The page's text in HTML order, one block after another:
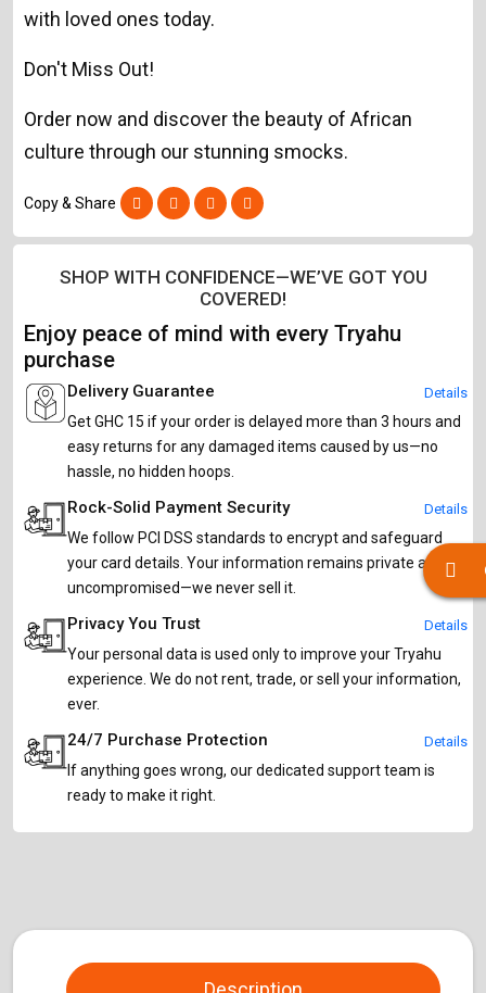
with loved ones today.
Don't Miss Out!
Order now and discover the beauty of African
culture through our stunning smocks.
Copy & Share
SHOP WITH CONFIDENCE—WE’VE GOT YOU
COVERED!
Enjoy peace of mind with every Tryahu
purchase
Delivery Guarantee
Get GHC 15 if your order is delayed more than 3 hours and
easy returns for any damaged items caused by us—no
hassle, no hidden hoops.
Details
Rock-Solid Payment Security
We follow PCI DSS standards to encrypt and safeguard
your card details. Your information remains private and
uncompromised—we never sell it.
Details
Privacy You Trust
Your personal data is used only to improve your Tryahu
experience. We do not rent, trade, or sell your information,
ever.
Details
24/7 Purchase Protection
If anything goes wrong, our dedicated support team is
ready to make it right.
Details